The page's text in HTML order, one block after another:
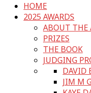
HOME
2025 AWARDS
ABOUT THE
PRIZES
THE BOOK
JUDGING
DAVID
JIM M